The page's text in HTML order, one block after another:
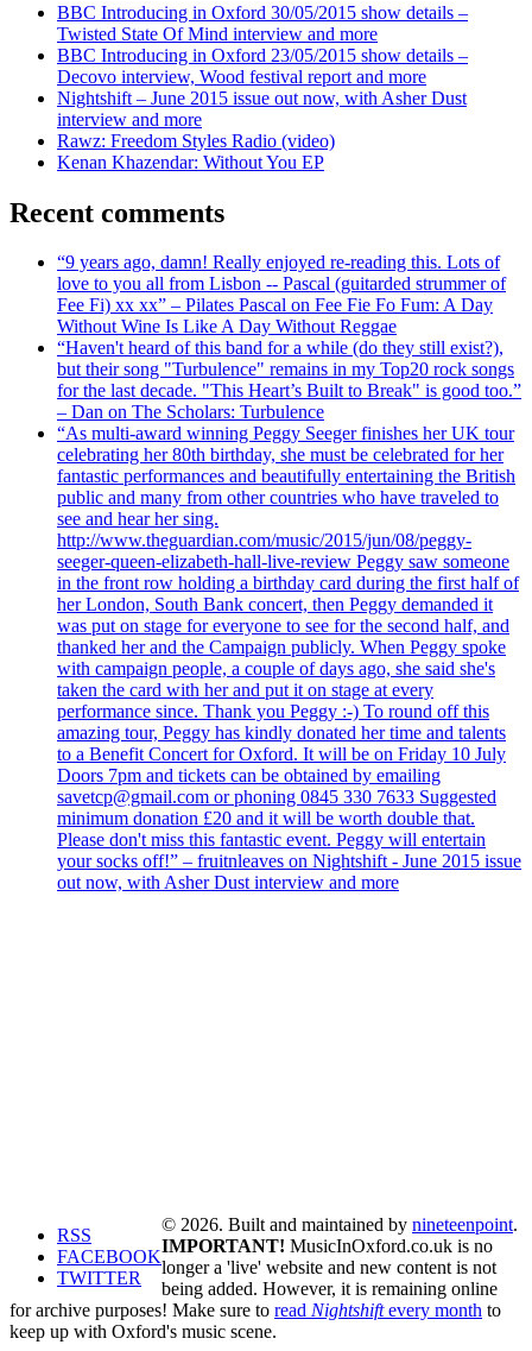
BBC Introducing in Oxford 30/05/2015 show details –
Twisted State Of Mind interview and more
BBC Introducing in Oxford 23/05/2015 show details –
Decovo interview, Wood festival report and more
Nightshift – June 2015 issue out now, with Asher Dust
interview and more
Rawz: Freedom Styles Radio (video)
Kenan Khazendar: Without You EP
Recent comments
“9 years ago, damn! Really enjoyed re-reading this. Lots of
love to you all from Lisbon -- Pascal (guitarded strummer of
Fee Fi) xx xx” – Pilates Pascal on Fee Fie Fo Fum: A Day
Without Wine Is Like A Day Without Reggae
“Haven't heard of this band for a while (do they still exist?),
but their song "Turbulence" remains in my Top20 rock songs
for the last decade. "This Heart’s Built to Break" is good too.”
– Dan on The Scholars: Turbulence
“As multi-award winning Peggy Seeger finishes her UK tour
celebrating her 80th birthday, she must be celebrated for her
fantastic performances and beautifully entertaining the British
public and many from other countries who have traveled to
see and hear her sing.
http://www.theguardian.com/music/2015/jun/08/peggy-
seeger-queen-elizabeth-hall-live-review Peggy saw someone
in the front row holding a birthday card during the first half of
her London, South Bank concert, then Peggy demanded it
was put on stage for everyone to see for the second half, and
thanked her and the Campaign publicly. When Peggy spoke
with campaign people, a couple of days ago, she said she's
taken the card with her and put it on stage at every
performance since. Thank you Peggy :-) To round off this
amazing tour, Peggy has kindly donated her time and talents
to a Benefit Concert for Oxford. It will be on Friday 10 July
Doors 7pm and tickets can be obtained by emailing
savetcp@gmail.com or phoning 0845 330 7633 Suggested
minimum donation £20 and it will be worth double that.
Please don't miss this fantastic event. Peggy will entertain
your socks off!” – fruitnleaves on Nightshift - June 2015 issue
out now, with Asher Dust interview and more
RSS
FACEBOOK
TWITTER
© 2026. Built and maintained by nineteenpoint.
IMPORTANT! MusicInOxford.co.uk is no
longer a 'live' website and new content is not
being added. However, it is remaining online
for archive purposes! Make sure to read Nightshiftevery month to
keep up with Oxford's music scene.